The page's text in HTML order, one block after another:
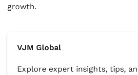
growth.
VJM Global
Explore expert insights, tips,